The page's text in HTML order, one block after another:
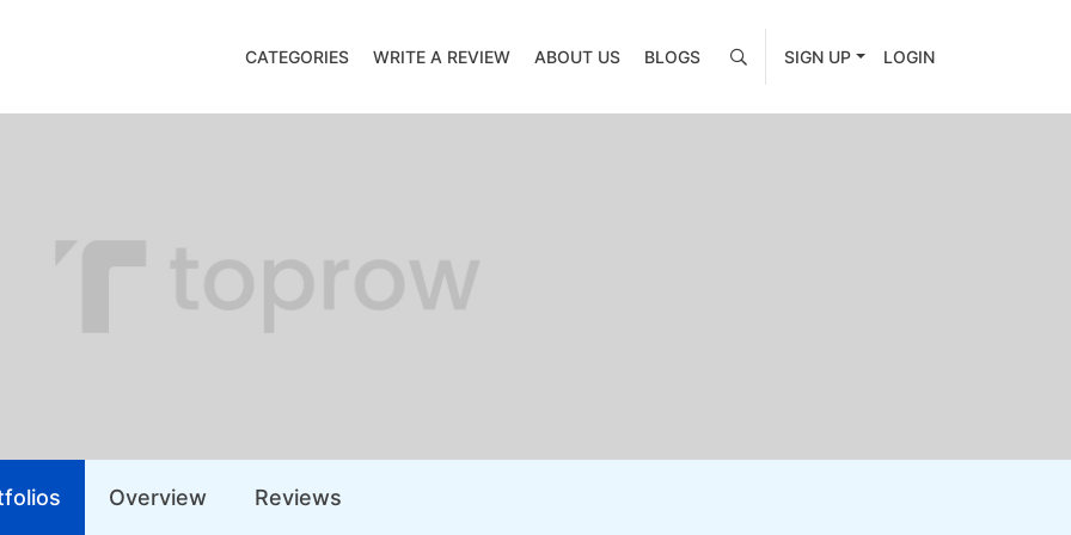
CATEGORIES WRITE A REVIEW ABOUT US BLOGS SIGN UP LOGIN
Overview Reviews